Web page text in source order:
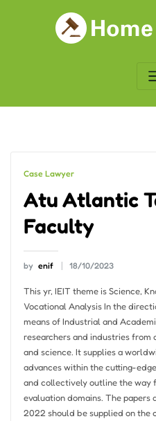
Case Lawyer
Atu Atlantic
Faculty
by enif 18/10/2023
This yr, IEIT theme is Science,
Vocational Analysis In the
means of Industrial and
researchers and industries from
and science. It supplies a
advances within the cutting-
and collectively outline the way
evaluation domains. The papers
2022 should be supplied on the